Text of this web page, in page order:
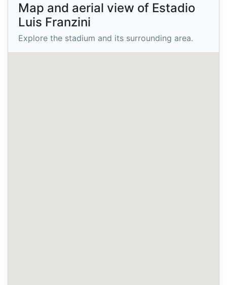
Map and aerial view of Estadio
Luis Franzini
Explore the stadium and its surrounding area.